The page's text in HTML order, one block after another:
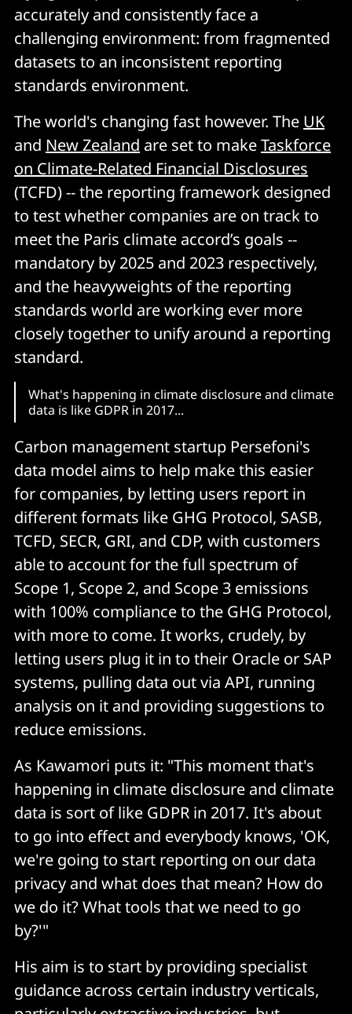
accurately and consistently face a
challenging environment: from fragmented
datasets to an inconsistent reporting
standards environment.
The world's changing fast however. The UK
and New Zealand are set to makeTaskforce
on Climate-Related Financial Disclosures
(TCFD) -- the reporting framework designed
to test whether companies are on track to
meet the Paris climate accord’s goals --
mandatory by 2025 and 2023 respectively,
and the heavyweights of the reporting
standards world are working ever more
closely together to unify around a reporting
standard.
What's happening in climate disclosure and climate
data is like GDPR in 2017...
Carbon management startup Persefoni's
data model aims to help make this easier
for companies, by letting users report in
different formats like GHG Protocol, SASB,
TCFD, SECR, GRI, and CDP, with customers
able to account for the full spectrum of
Scope 1, Scope 2, and Scope 3 emissions
with 100% compliance to the GHG Protocol,
with more to come. It works, crudely, by
letting users plug it in to their Oracle or SAP
systems, pulling data out via API, running
analysis on it and providing suggestions to
reduce emissions.
As Kawamori puts it: "This moment that's
happening in climate disclosure and climate
data is sort of like GDPR in 2017. It's about
to go into effect and everybody knows, 'OK,
we're going to start reporting on our data
privacy and what does that mean? How do
we do it? What tools that we need to go
by?'"
His aim is to start by providing specialist
guidance across certain industry verticals,